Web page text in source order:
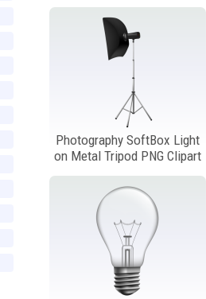
Photography SoftBox Light
on Metal Tripod PNG Clipart